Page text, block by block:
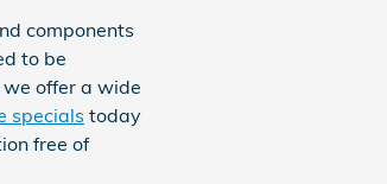
components
to be
offer a wide
specials today
free of